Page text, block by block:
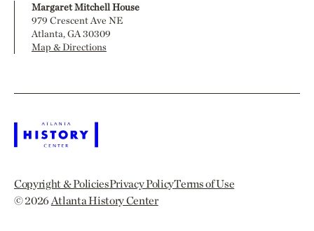
Margaret Mitchell House
979 Crescent Ave NE
Atlanta, GA 30309
Map & Directions
Copyright & PoliciesPrivacy PolicyTerms of Use
© 2026Atlanta History Center